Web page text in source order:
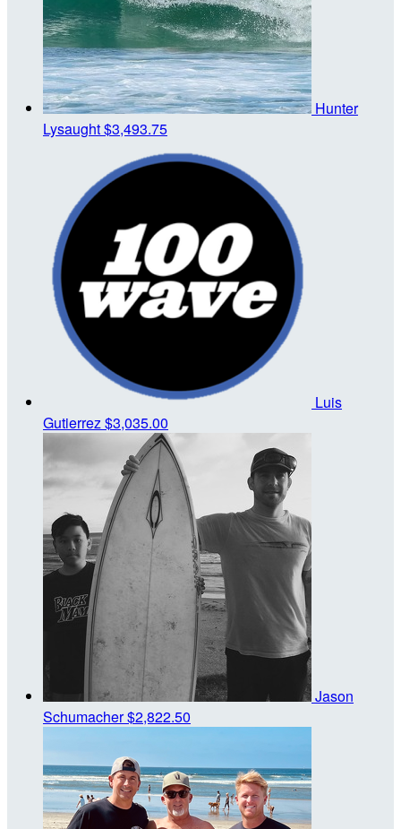
Hunter
Lysaught$3,493.75
Luis
Gutierrez$3,035.00
Jason
Schumacher$2,822.50